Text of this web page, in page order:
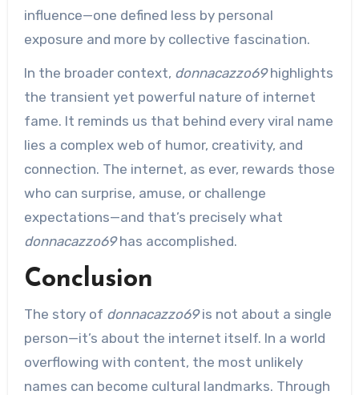
influence—one defined less by personal
exposure and more by collective fascination.
In the broader context, donnacazzo69highlights
the transient yet powerful nature of internet
fame. It reminds us that behind every viral name
lies a complex web of humor, creativity, and
connection. The internet, as ever, rewards those
who can surprise, amuse, or challenge
expectations—and that’s precisely what
donnacazzo69has accomplished.
Conclusion
The story of donnacazzo69is not about a single
person—it’s about the internet itself. In a world
overflowing with content, the most unlikely
names can become cultural landmarks. Through